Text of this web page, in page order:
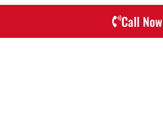
Call Now